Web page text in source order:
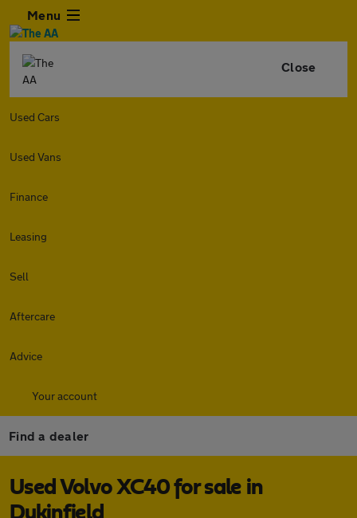
Menu
Close
Used Cars
Used Vans
Finance
Leasing
Sell
Aftercare
Advice
Your account
Find a dealer
Used Volvo XC40 for sale in
Dukinfield